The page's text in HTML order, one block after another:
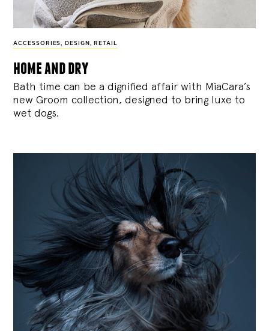
ACCESSORIES , DESIGN , RETAIL
home and dry
Bath time can be a dignified affair with MiaCara’s
new Groom collection, designed to bring luxe to
wet dogs.